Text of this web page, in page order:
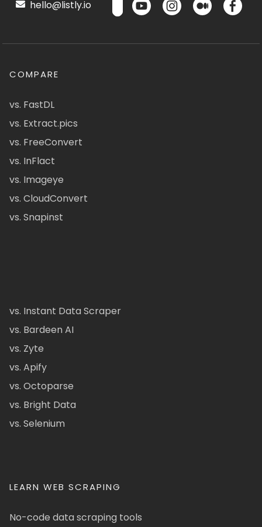
hello@listly.io
COMPARE
vs. FastDL
vs. Extract.pics
vs. FreeConvert
vs. InFlact
vs. Imageye
vs. CloudConvert
vs. Snapinst
vs. Instant Data Scraper
vs. Bardeen AI
vs. Zyte
vs. Apify
vs. Octoparse
vs. Bright Data
vs. Selenium
LEARN WEB SCRAPING
No-code data scraping tools